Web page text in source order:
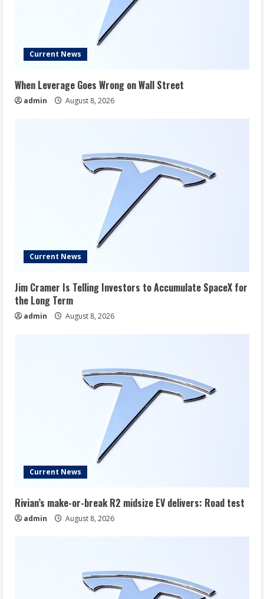
Current News
When Leverage Goes Wrong on Wall Street
admin August 8, 2026
Current News
Jim Cramer Is Telling Investors to Accumulate SpaceX for
the Long Term
admin August 8, 2026
Current News
Rivian’s make-or-break R2 midsize EV delivers: Road test
admin August 8, 2026